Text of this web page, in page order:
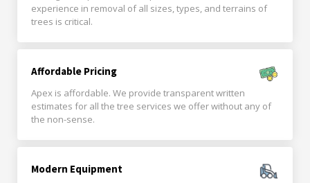
experience in removal of all sizes, types, and terrains of
trees is critical.
Affordable Pricing
Apex is affordable. We provide transparent written
estimates for all the tree services we offer without any of
the non-sense.
Modern Equipment